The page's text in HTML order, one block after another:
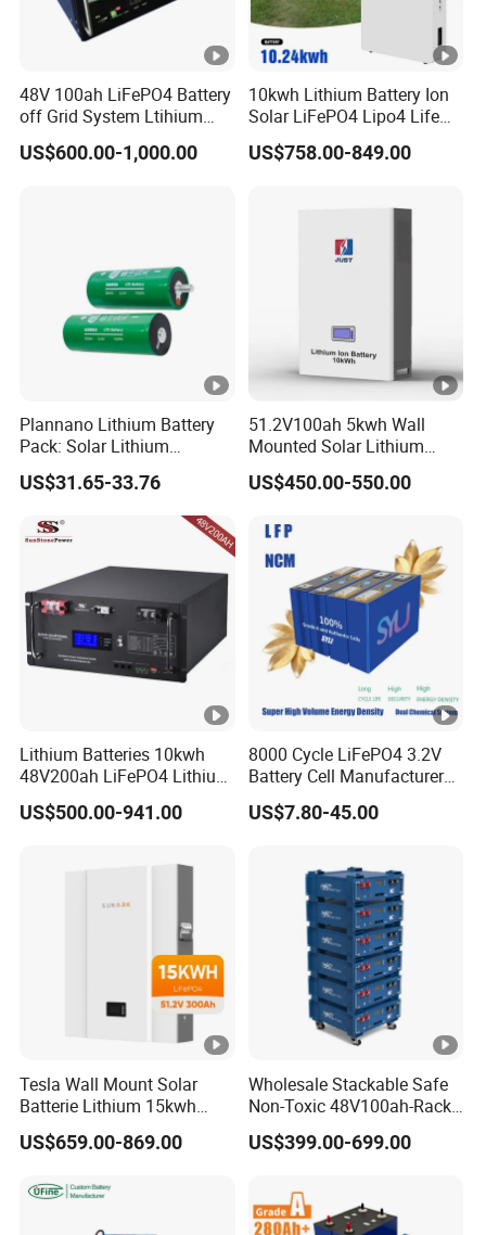
48V 100ah LiFePO4 Battery
off Grid System Ltihium
Battery for Solar Power
US$600.00-1,000.00
10kwh Lithium Battery Ion
Solar LiFePO4 Lipo4 Life
Po4 48 Volt 48V 51.2V
200ah 200 Ah 10 Kwh
US$758.00-849.00
Plannano Lithium Battery
Pack: Solar Lithium
Titanate Battery, 2.4V 40ah
Lithium-Ion Cylindrical
Battery, Can Be Assembled
with Ess Commercial
US$31.65-33.76
51.2V100ah 5kwh Wall
Mounted Solar Lithium
LiFePO4 Battery
US$450.00-550.00
Lithium Batteries 10kwh
48V200ah LiFePO4 Lithium
Ion Solar Energy Storage
Battery Pack
US$500.00-941.00
8000 Cycle LiFePO4 3.2V
Battery Cell Manufacturer
Prismatic 27ah 50ah 100ah
314ah 340ah
US$7.80-45.00
Tesla Wall Mount Solar
Batterie Lithium 15kwh
51.2V 300ah 10kwh 5kwh
200ah LiFePO4 Solar
US$659.00-869.00
Wholesale Stackable Safe
Non-Toxic 48V100ah-Rack
Type LiFePO4 Cell
Chemistry for Fishing
US$399.00-699.00